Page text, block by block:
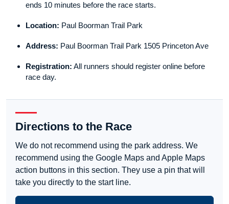
ends 10 minutes before the race starts.
Location: Paul Boorman Trail Park
Address: Paul Boorman Trail Park 1505 Princeton Ave
Registration: All runners should register online before
race day.
Directions to the Race
We do not recommend using the park address. We
recommend using the Google Maps and Apple Maps
action buttons in this section. They use a pin that will
take you directly to the start line.